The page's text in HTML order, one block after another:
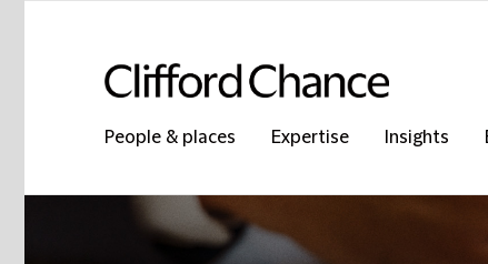
People & places Expertise Insights